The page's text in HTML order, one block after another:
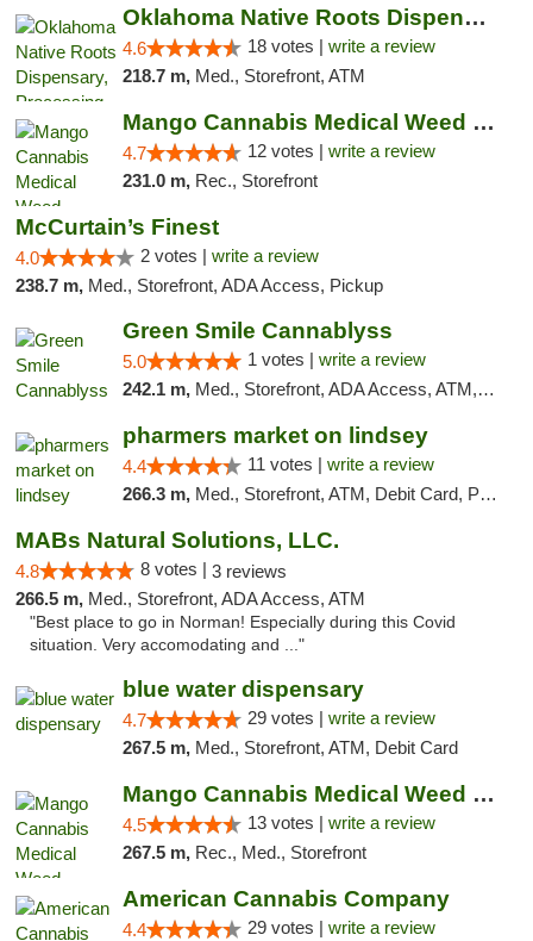
Oklahoma Native Roots Dispensary, Processi...
4.6 18 votes | write a review
218.7 m, Med., Storefront, ATM
Mango Cannabis Medical Weed Dispensary Lawton
4.7 12 votes | write a review
231.0 m, Rec., Storefront
McCurtain’s Finest
4.0 2 votes | write a review
238.7 m, Med., Storefront, ADA Access, Pickup
Green Smile Cannablyss
5.0 1 votes | write a review
242.1 m, Med., Storefront, ADA Access, ATM, Pickup
pharmers market on lindsey
4.4 11 votes | write a review
266.3 m, Med., Storefront, ATM, Debit Card, Pickup
MABs Natural Solutions, LLC.
4.8 8 votes | 3 reviews
266.5 m, Med., Storefront, ADA Access, ATM
"Best place to go in Norman! Especially during this Covid
situation. Very accomodating and ..."
blue water dispensary
4.7 29 votes | write a review
267.5 m, Med., Storefront, ATM, Debit Card
Mango Cannabis Medical Weed Dispensary Norman
4.5 13 votes | write a review
267.5 m, Rec., Med., Storefront
American Cannabis Company
4.4 29 votes | write a review